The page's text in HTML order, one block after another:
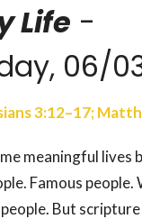
Life -
06/
3:12–17;
meaningful lives
Famous people.
But